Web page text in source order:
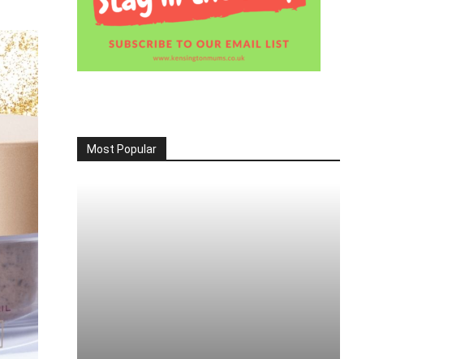
Most Popular